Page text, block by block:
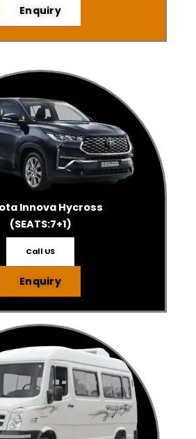
Enquiry
Innova Hycross
(SEATS:7+1)
Call US
Enquiry